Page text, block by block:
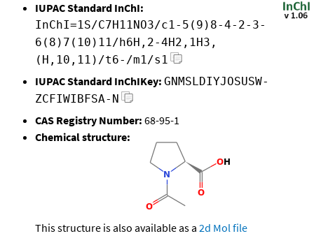
IUPAC Standard InChI:
InChI=1S/C7H11NO3/c1-5(9)8-4-2-3-
6(8)7(10)11/h6H,2-4H2,1H3,
(H,10,11)/t6-/m1/s1
IUPAC Standard InChIKey: GNMSLDIYJOSUSW-
ZCFIWIBFSA-N
CAS Registry Number: 68-95-1
Chemical structure:
This structure is also available as a 2d Mol file